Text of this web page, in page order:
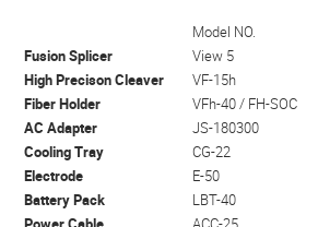
Model NO.
Fusion Splicer
View 5
High Precison Cleaver
VF-15h
Fiber Holder
VFh-40 / FH-SOC
AC Adapter
JS-180300
Cooling Tray
CG-22
Electrode
E-50
Battery Pack
LBT-40